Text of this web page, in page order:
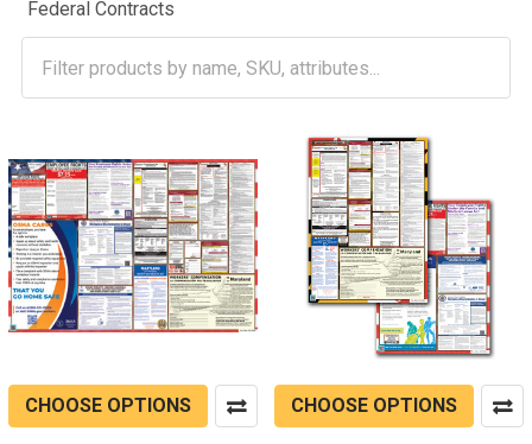
Federal Contracts
CHOOSE OPTIONS CHOOSE OPTIONS